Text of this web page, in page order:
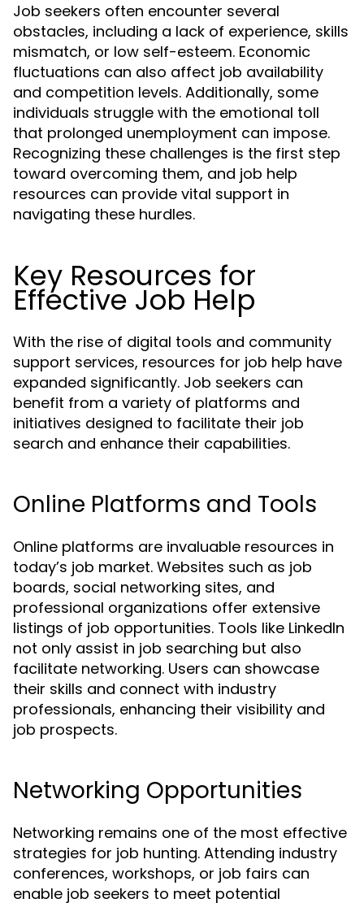
Job seekers often encounter several
obstacles, including a lack of experience, skills
mismatch, or low self-esteem. Economic
fluctuations can also affect job availability
and competition levels. Additionally, some
individuals struggle with the emotional toll
that prolonged unemployment can impose.
Recognizing these challenges is the first step
toward overcoming them, and job help
resources can provide vital support in
navigating these hurdles.
Key Resources for
Effective Job Help
With the rise of digital tools and community
support services, resources for job help have
expanded significantly. Job seekers can
benefit from a variety of platforms and
initiatives designed to facilitate their job
search and enhance their capabilities.
Online Platforms and Tools
Online platforms are invaluable resources in
today’s job market. Websites such as job
boards, social networking sites, and
professional organizations offer extensive
listings of job opportunities. Tools like LinkedIn
not only assist in job searching but also
facilitate networking. Users can showcase
their skills and connect with industry
professionals, enhancing their visibility and
job prospects.
Networking Opportunities
Networking remains one of the most effective
strategies for job hunting. Attending industry
conferences, workshops, or job fairs can
enable job seekers to meet potential